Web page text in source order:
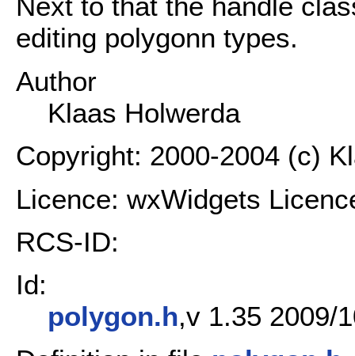
Next to that the handle
editing polygonn types.
Author
Klaas Holwerda
Copyright: 2000-2004 (c)
Licence: wxWidgets
RCS-ID:
Id:
polygon.h,v 1.35 2009/